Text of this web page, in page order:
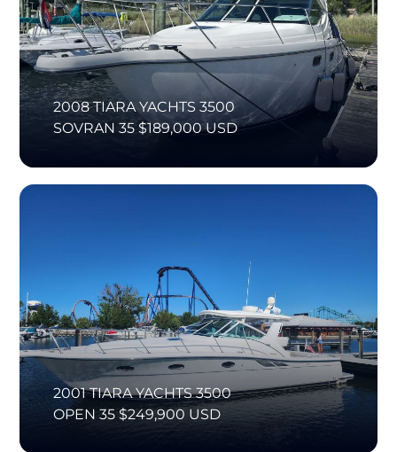
2008 TIARA YACHTS 3500
SOVRAN 35 $189,000 USD
2001 TIARA YACHTS 3500
OPEN 35 $249,900 USD